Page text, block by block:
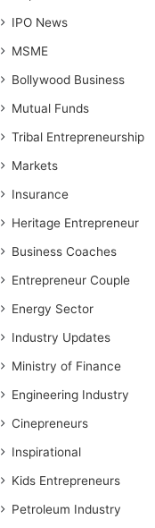
IPO News
MSME
Bollywood Business
Mutual Funds
Tribal Entrepreneurship
Markets
Insurance
Heritage Entrepreneur
Business Coaches
Entrepreneur Couple
Energy Sector
Industry Updates
Ministry of Finance
Engineering Industry
Cinepreneurs
Inspirational
Kids Entrepreneurs
Petroleum Industry